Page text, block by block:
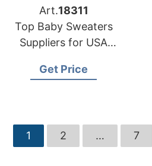
Art.18311
Top Baby Sweaters
Suppliers for USA
Get Price
1 2 … 7